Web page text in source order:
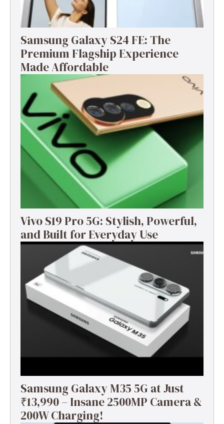
Samsung Galaxy S24 FE: The
Premium Flagship Experience
Made Affordable
Vivo S19 Pro 5G: Stylish, Powerful,
and Built for Everyday Use
Samsung Galaxy M35 5G at Just
₹13,990 – Insane 2500MP Camera &
200W Charging!